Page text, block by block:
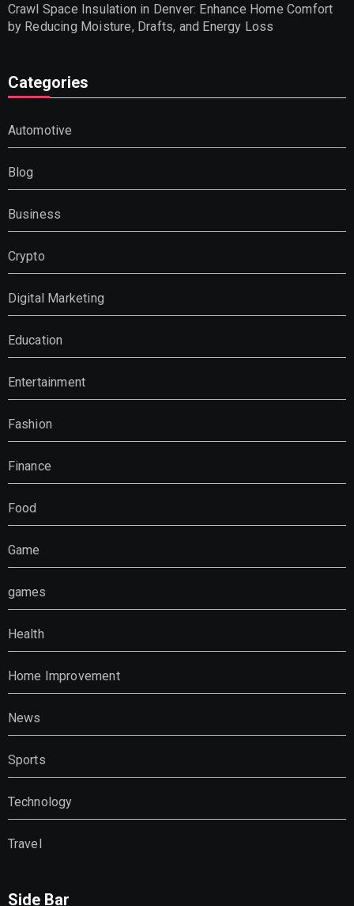
Crawl Space Insulation in Denver: Enhance Home Comfort
by Reducing Moisture, Drafts, and Energy Loss
Categories
Automotive
Blog
Business
Crypto
Digital Marketing
Education
Entertainment
Fashion
Finance
Food
Game
games
Health
Home Improvement
News
Sports
Technology
Travel
Side Bar